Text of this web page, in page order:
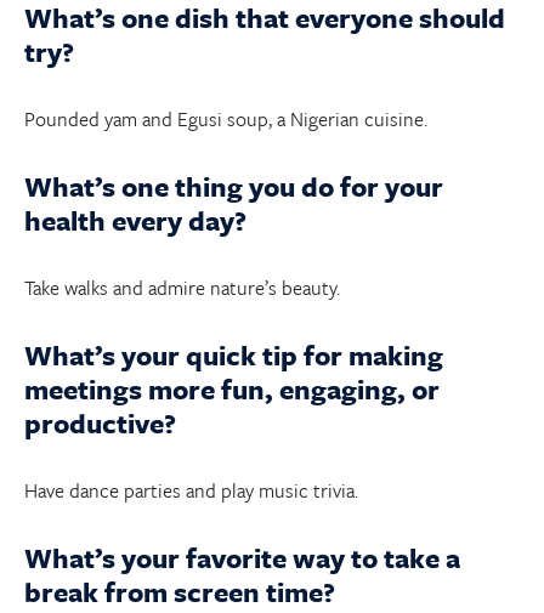
What’s one dish that everyone should
try?
Pounded yam and Egusi soup, a Nigerian cuisine.
What’s one thing you do for your
health every day?
Take walks and admire nature’s beauty.
What’s your quick tip for making
meetings more fun, engaging, or
productive?
Have dance parties and play music trivia.
What’s your favorite way to take a
break from screen time?